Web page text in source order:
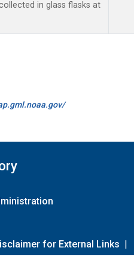
in glass flasks at
for External Links |